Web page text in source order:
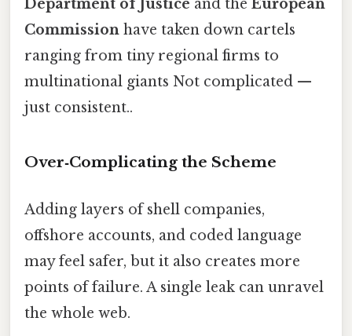
Department of Justice and the European
Commission have taken down cartels
ranging from tiny regional firms to
multinational giants Not complicated —
just consistent..
Over‑Complicating the Scheme
Adding layers of shell companies,
offshore accounts, and coded language
may feel safer, but it also creates more
points of failure. A single leak can unravel
the whole web.